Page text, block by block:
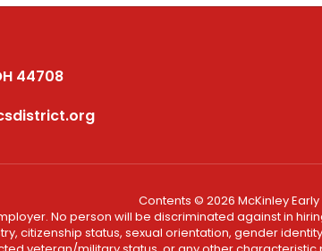
44708
Contents © 2026 McKinley
No person will be discriminated against in
citizenship status, sexual orientation, gender